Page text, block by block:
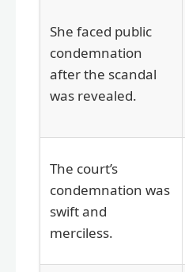
She faced public
condemnation
after the scandal
was revealed.
The court’s
condemnation was
swift and
merciless.